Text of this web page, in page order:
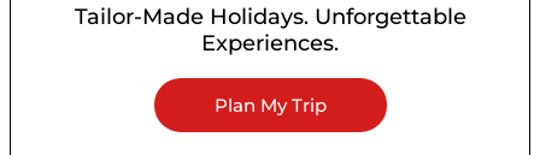
Tailor-Made Holidays. Unforgettable
Experiences.
Plan My Trip